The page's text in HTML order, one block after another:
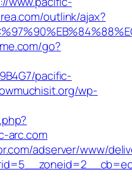
outlink/ajax?
go?
pacific-
wp-
arc.com
adserver/www/